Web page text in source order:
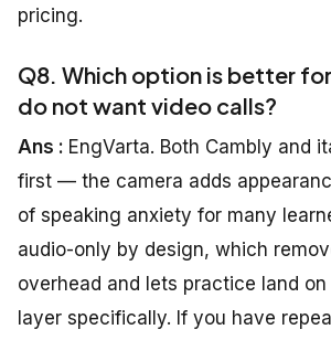
pricing.
Q8. Which option is better
do not want video calls?
Ans : EngVarta. Both Cambly and
first — the camera adds
of speaking anxiety for many
audio-only by design, which
overhead and lets practice land
layer specifically. If you have